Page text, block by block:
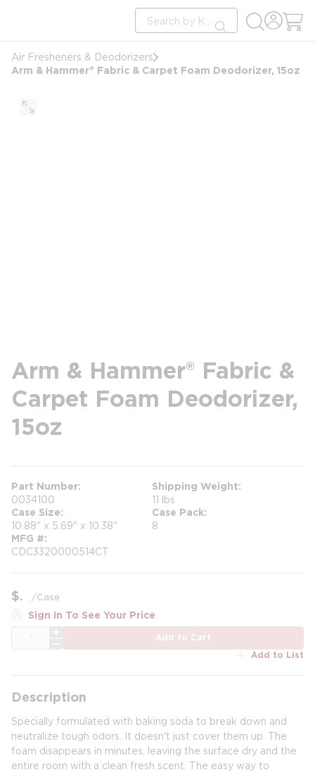
Site Search
submit search
Air Fresheners & Deodorizers
Arm & Hammer® Fabric & Carpet Foam Deodorizer, 15oz
Arm & Hammer® Fabric &
Carpet Foam Deodorizer,
15oz
Part Number
0034100
Shipping Weight
11 lbs
Case Size
10.88" x 5.69" x 10.38"
Case Pack
8
MFG #
CDC3320000514CT
$ /Case
Sign In To See Your Price
Add to Cart
Add to List
Description
Specially formulated with baking soda to break down and
neutralize tough odors. It doesn't just cover them up. The
foam disappears in minutes, leaving the surface dry and the
entire room with a clean fresh scent. The easy way to